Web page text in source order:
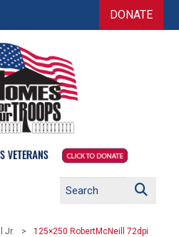
DONATE
Jr. 125×250 RobertMcNeill 72dpi